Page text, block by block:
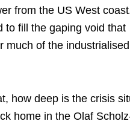
from the US West
to fill the gaping void that
much of the
how deep is the crisis
home in the Olaf